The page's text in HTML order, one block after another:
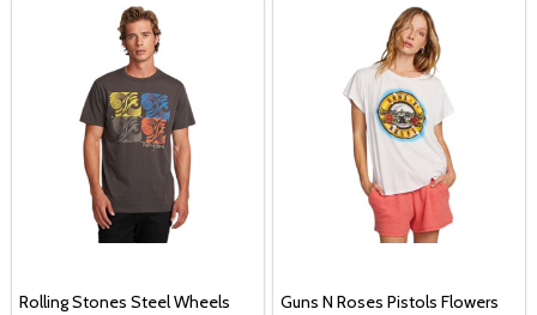
Rolling Stones Steel Wheels
Guns N Roses Pistols Flowers